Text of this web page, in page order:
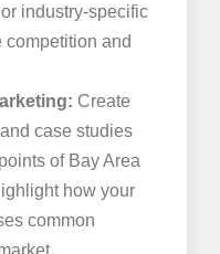
industry-specific
competition and
Create
case studies
of Bay Area
how your
common